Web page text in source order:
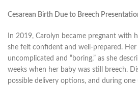
Cesarean Birth Due to Breech
In 2019, Carolyn became pregnant with
she felt confident and well-prepared. Her
uncomplicated and “boring,” as she
weeks when her baby was still breech.
possible delivery options, and during